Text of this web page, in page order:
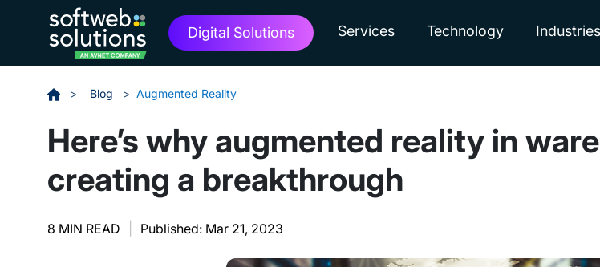
Digital Solutions Services Technology Industries
> Blog > Augmented Reality
Here’s why augmented reality in
creating a breakthrough
8 MIN READ Published: Mar 21, 2023